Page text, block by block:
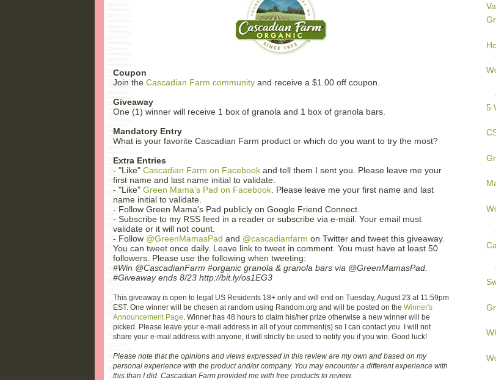
Coupon
Join the Cascadian Farm communityand receive a $1.00 off coupon.
Giveaway
One (1) winner will receive 1 box of granola and 1 box of granola bars.
Mandatory Entry
What is your favorite Cascadian Farm product or which do you want to try the most?
Extra Entries
- "Like" Cascadian Farm on Facebookand tell them I sent you. Please leave me your
first name and last name initial to validate.
- "Like" Green Mama's Pad on Facebook. Please leave me your first name and last
name initial to validate.
- Follow Green Mama's Pad publicly on Google Friend Connect.
- Subscribe to my RSS feed in a reader or subscribe via e-mail. Your email must
validate or it will not count.
- Follow @GreenMamasPad and @cascadianfarm on Twitter and tweet this giveaway.
You can tweet once daily. Leave link to tweet in comment. You must have at least 50
followers. Please use the following when tweeting:
#Win @CascadianFarm #organic granola & granola bars via @GreenMamasPad.
#Giveaway ends 8/23 http://bit.ly/os1EG3
This giveaway is open to legal US Residents 18+ only and will end on Tuesday, August 23 at 11:59pm
EST. One winner will be chosen at random using Random.org and will be posted on the Winner's
Announcement Page. Winner has 48 hours to claim his/her prize otherwise a new winner will be
picked. Please leave your e-mail address in all of your comment(s) so I can contact you. I will not
share your e-mail address with anyone, it will strictly be used to notify you if you win. Good luck!
Please note that the opinions and views expressed in this review are my own and based on my
personal experience with the product and/or company. You may encounter a different experience with
this than I did. Cascadian Farm provided me with free products to review.
5